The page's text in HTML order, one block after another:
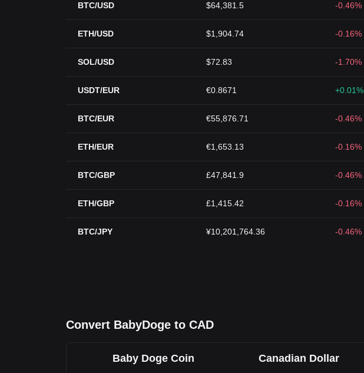
BTC/USD $64,381.5 -0.46%
ETH/USD $1,904.74 -0.16%
SOL/USD $72.83 -1.70%
USDT/EUR €0.8671 +0.01%
BTC/EUR €55,876.71 -0.46%
ETH/EUR €1,653.13 -0.16%
BTC/GBP £47,841.9 -0.46%
ETH/GBP £1,415.42 -0.16%
BTC/JPY ¥10,201,764.36 -0.46%
Convert BabyDoge to CAD
Baby Doge Coin Canadian Dollar